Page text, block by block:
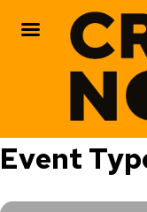
Skip
to
Event